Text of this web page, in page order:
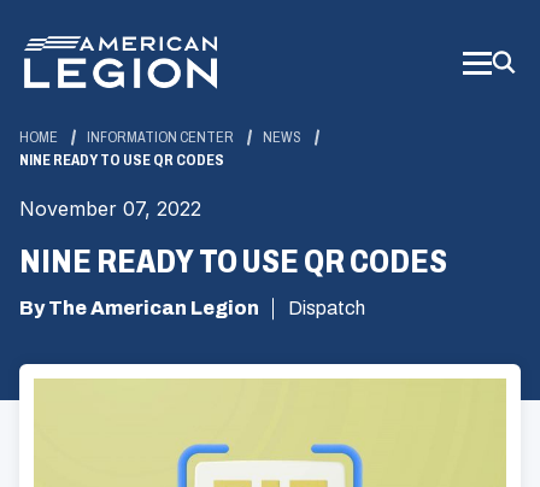
Main
Content
HOME INFORMATION CENTER
NEWS
NINE READY TO USE QR CODES
November 07, 2022
NINE READY TO USE QR CODES
By The American Legion Dispatch